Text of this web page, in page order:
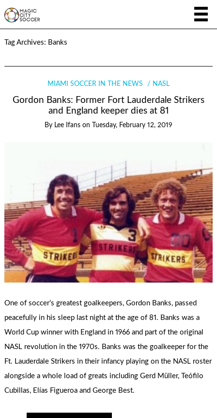
Tag Archives: Banks
MIAMI SOCCER IN THE NEWS NASL
Gordon Banks: Former Fort Lauderdale Strikers
and England keeper dies at 81
By Lee Ifans on Tuesday, February 12, 2019
One of soccer’s greatest goalkeepers, Gordon Banks, passed
peacefully in his sleep last night at the age of 81. Banks was a
World Cup winner with England in 1966 and part of the original
NASL revolution in the 1970s. Banks was the goalkeeper for the
Ft. Lauderdale Strikers in their infancy playing on the NASL roster
alongside a whole load of greats including Gerd Müller, Teófilo
Cubillas, Elías Figueroa and George Best.